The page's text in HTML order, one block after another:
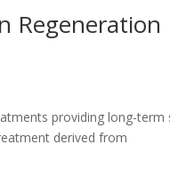
Regeneration
providing long-term
derived from